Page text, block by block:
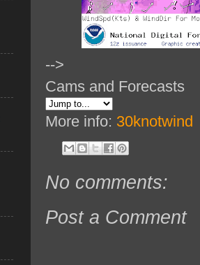
-->
Cams and Forecasts
More info: 30knotwind
No comments:
Post a Comment